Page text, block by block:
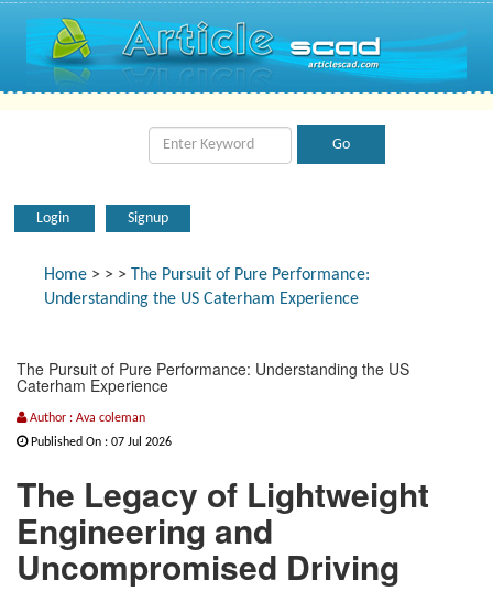
Login Signup
Home > > > The Pursuit of Pure Performance:
Understanding the US Caterham Experience
The Pursuit of Pure Performance: Understanding the US
Caterham Experience
Author : Ava coleman
Published On : 07 Jul 2026
The Legacy of Lightweight
Engineering and
Uncompromised Driving